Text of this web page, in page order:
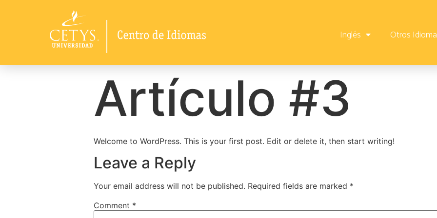
Inglés Otros
Artículo #3
Welcome to WordPress. This is your first post. Edit or delete it, then start writing!
Leave a Reply
Your email address will not be published. Required fields are marked *
Comment *